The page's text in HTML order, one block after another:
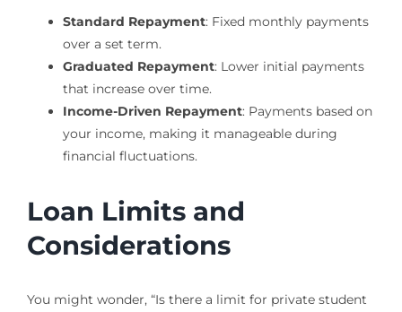
Standard Repayment: Fixed monthly payments
over a set term.
Graduated Repayment: Lower initial payments
that increase over time.
Income-Driven Repayment: Payments based on
your income, making it manageable during
financial fluctuations.
Loan Limits and
Considerations
You might wonder, “Is there a limit for private student